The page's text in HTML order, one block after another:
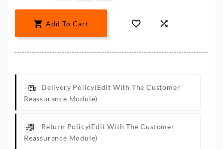
 Add To Cart  
Delivery Policy(edit With The Customer
Reassurance Module)
Return Policy(edit With The Customer
Reassurance Module)